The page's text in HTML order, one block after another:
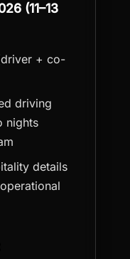
(11–13
+ co-
driving
nights
details